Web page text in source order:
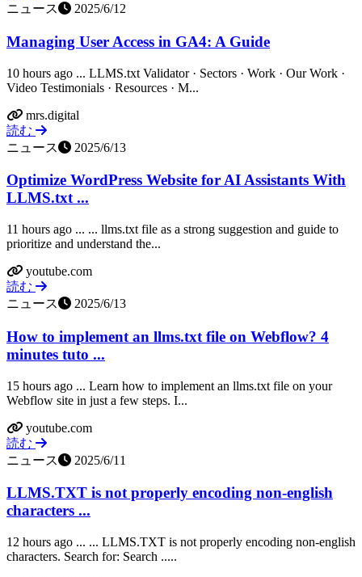
ニュース
2025/6/12
Managing User Access in GA4: A Guide
10 hours ago ... LLMS.txt Validator · Sectors · Work · Our Work ·
Video Testimonials · Resources · M...
mrs.digital
読む
ニュース
2025/6/13
Optimize WordPress Website for AI Assistants With
LLMS.txt ...
11 hours ago ... ... llms.txt file as a strong suggestion and guide to
prioritize and understand the...
youtube.com
読む
ニュース
2025/6/13
How to implement an llms.txt file on Webflow? 4
minutes tuto ...
15 hours ago ... Learn how to implement an llms.txt file on your
Webflow site in just a few steps. I...
youtube.com
読む
ニュース
2025/6/11
LLMS.TXT is not properly encoding non-english
characters ...
12 hours ago ... ... LLMS.TXT is not properly encoding non-english
characters. Search for: Search .....